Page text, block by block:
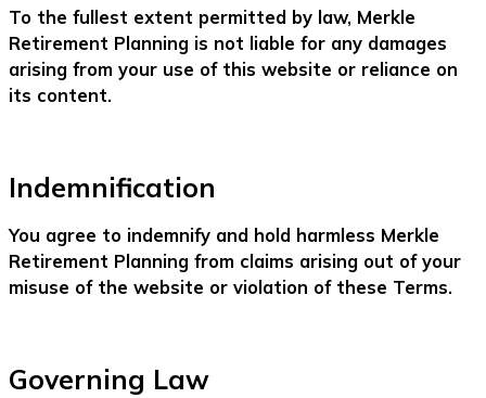
To the fullest extent permitted by law, Merkle
Retirement Planning is not liable for any damages
arising from your use of this website or reliance on
its content.
Indemnification
You agree to indemnify and hold harmless Merkle
Retirement Planning from claims arising out of your
misuse of the website or violation of these Terms.
Governing Law